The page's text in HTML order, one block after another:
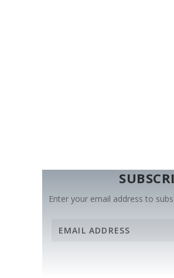
Enter your email address to